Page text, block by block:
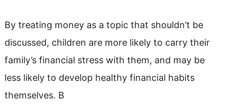
By treating money as a topic that shouldn’t be
discussed, children are more likely to carry their
family’s financial stress with them, and may be
less likely to develop healthy financial habits
themselves. B